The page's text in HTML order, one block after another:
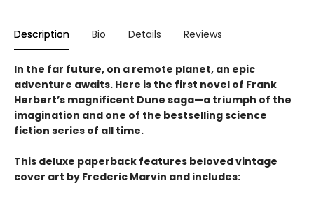
Description Bio Details Reviews
In the far future, on a remote planet, an epic
adventure awaits. Here is the first novel of Frank
Herbert’s magnificent Dune saga—a triumph of the
imagination and one of the bestselling science
fiction series of all time.
This deluxe paperback features beloved vintage
cover art by Frederic Marvin and includes: